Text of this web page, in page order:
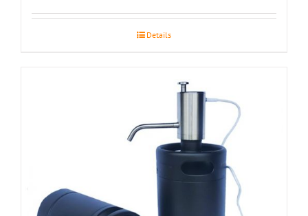
Details